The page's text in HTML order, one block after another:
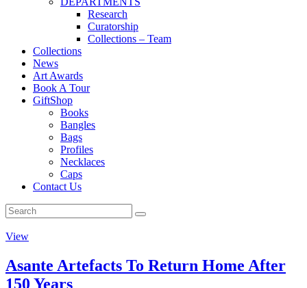
Research
Curatorship
Collections – Team
Collections
News
Art Awards
Book A Tour
GiftShop
Books
Bangles
Bags
Profiles
Necklaces
Caps
Contact Us
View
Asante Artefacts To Return Home After
150 Years